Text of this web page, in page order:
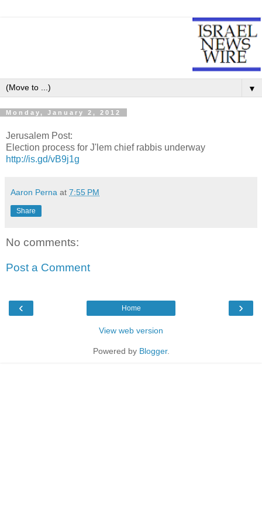
▼
Monday, January 2, 2012
Jerusalem Post:
Election process for J'lem chief rabbis underway
http://is.gd/vB9j1g
Aaron Perna at 7:55 PM
Share
No comments:
Post a Comment
‹ ›
Home
View web version
Powered by Blogger.